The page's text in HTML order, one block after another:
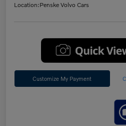
Location:Penske Volvo Cars
Customize My Payment